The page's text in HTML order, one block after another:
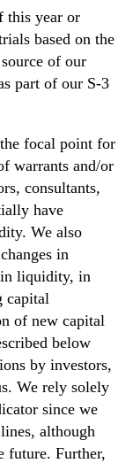
this year or
based on the
of our
part of our S-3
focal point for
warrants and/or
consultants,
have
We also
in
in liquidity, in
capital
of new capital
below
by investors,
We rely solely
since we
although
future. Further,